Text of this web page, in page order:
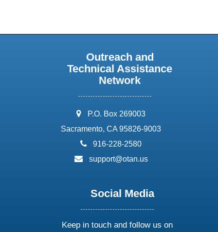
Outreach and
Technical Assistance
Network
address:
P.O. Box 269003
Sacramento, CA 95826-9003
phone:
916-228-2580
email:
support@otan.us
Social Media
Keep in touch and follow us on